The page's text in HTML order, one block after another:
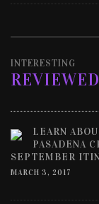
INTERESTING
LEARN
PASADENA
SEPTEMBER
MARCH 3, 2017